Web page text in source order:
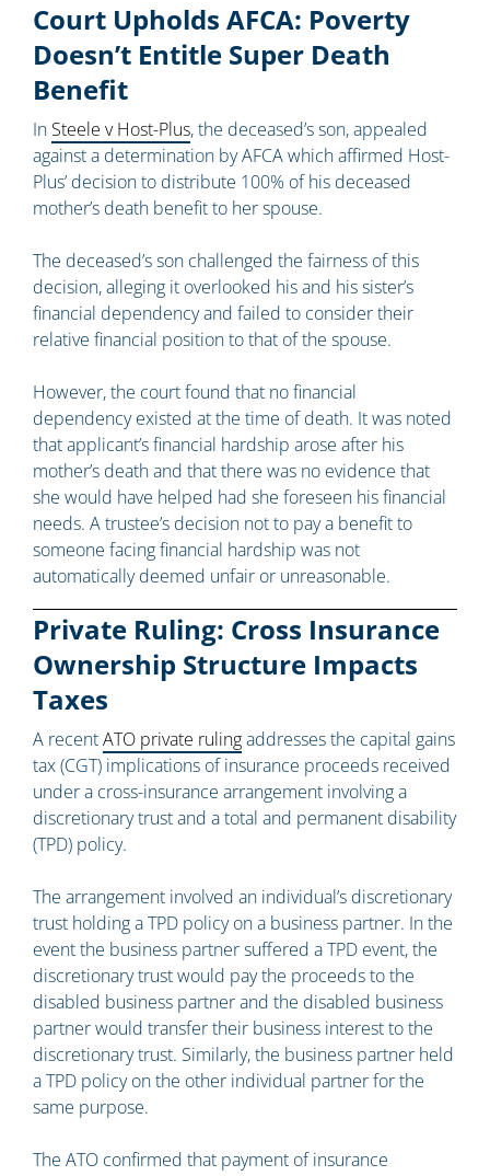
Court Upholds AFCA: Poverty
Doesn’t Entitle Super Death
Benefit
In Steele v Host-Plus, the deceased’s son, appealed
against a determination by AFCA which affirmed Host-
Plus’ decision to distribute 100% of his deceased
mother’s death benefit to her spouse.
The deceased’s son challenged the fairness of this
decision, alleging it overlooked his and his sister’s
financial dependency and failed to consider their
relative financial position to that of the spouse.
However, the court found that no financial
dependency existed at the time of death. It was noted
that applicant’s financial hardship arose after his
mother’s death and that there was no evidence that
she would have helped had she foreseen his financial
needs. A trustee’s decision not to pay a benefit to
someone facing financial hardship was not
automatically deemed unfair or unreasonable.
Private Ruling: Cross Insurance
Ownership Structure Impacts
Taxes
A recentATO private rulingaddresses the capital gains
tax (CGT) implications of insurance proceeds received
under a cross-insurance arrangement involving a
discretionary trust and a total and permanent disability
(TPD) policy.
The arrangement involved an individual’s discretionary
trust holding a TPD policy on a business partner. In the
event the business partner suffered a TPD event, the
discretionary trust would pay the proceeds to the
disabled business partner and the disabled business
partner would transfer their business interest to the
discretionary trust. Similarly, the business partner held
a TPD policy on the other individual partner for the
same purpose.
The ATO confirmed that payment of insurance